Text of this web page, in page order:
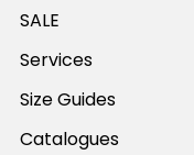
SALE
Services
Size Guides
Catalogues